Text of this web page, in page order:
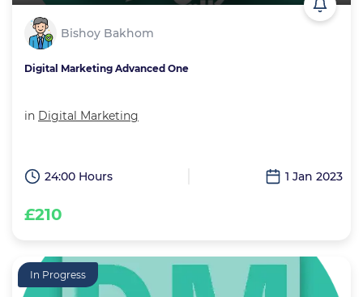
Bishoy Bakhom
Digital Marketing Advanced One
in Digital Marketing
24:00 Hours 1 Jan 2023
£210
In Progress